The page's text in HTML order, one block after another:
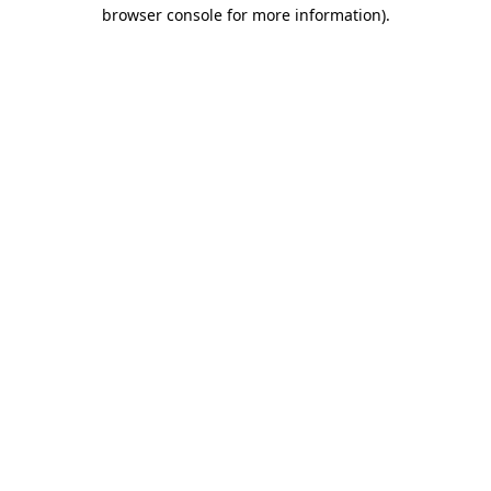
browser console for more information).